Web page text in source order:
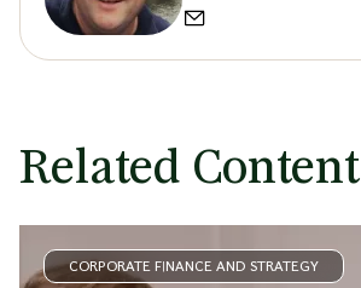
Related Content
CORPORATE FINANCE AND STRATEGY